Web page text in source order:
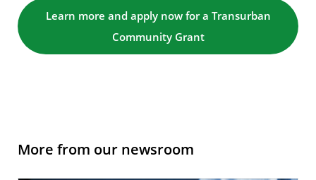
Learn more and apply now for a Transurban
Community Grant
More from our newsroom